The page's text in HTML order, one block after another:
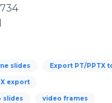
slides Export PT/PPTX
export
slides video frames